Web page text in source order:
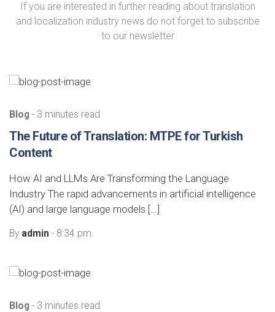
If you are interested in further reading about translation
and localization industry news do not forget to subscribe
to our newsletter
Blog - 3 minutes read
The Future of Translation: MTPE for Turkish
Content
How AI and LLMs Are Transforming the Language
Industry The rapid advancements in artificial intelligence
(AI) and large language models […]
By admin - 8:34 pm
Blog - 3 minutes read